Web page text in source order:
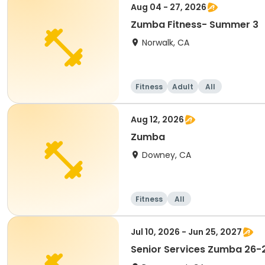
Aug 04 - 27, 2026
Zumba Fitness- Summer 3
Norwalk, CA
Fitness Adult All
Aug 12, 2026
Zumba
Downey, CA
Fitness All
Jul 10, 2026 - Jun 25, 2027
Senior Services Zumba 26-